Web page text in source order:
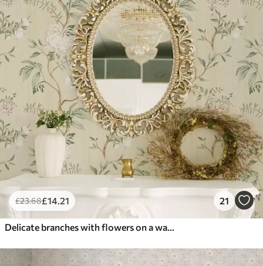
£23.68£14.21 21
Delicate branches with flowers on a warm cream background